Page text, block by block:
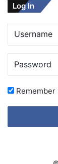
Log In
Remember